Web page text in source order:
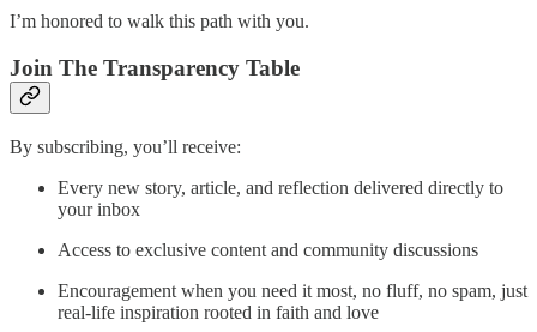
I’m honored to walk this path with you.
Join The Transparency Table
By subscribing, you’ll receive:
Every new story, article, and reflection delivered directly to
your inbox
Access to exclusive content and community discussions
Encouragement when you need it most, no fluff, no spam, just
real-life inspiration rooted in faith and love